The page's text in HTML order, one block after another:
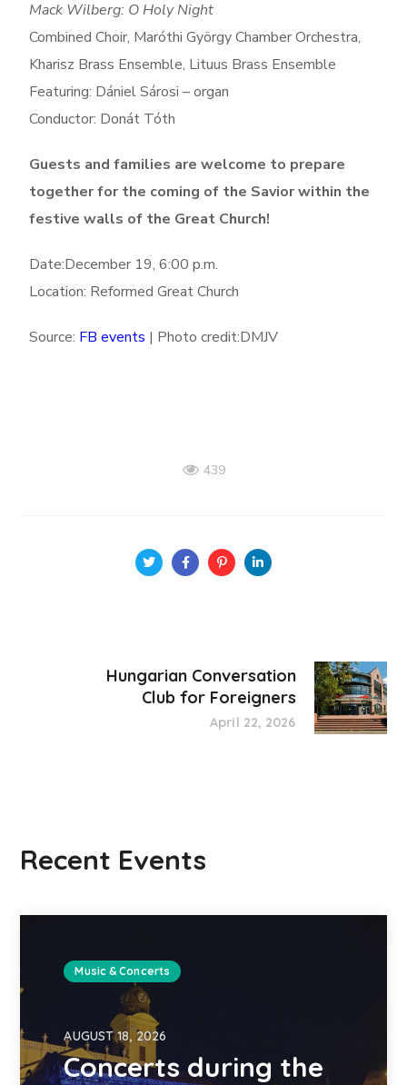
Mack Wilberg: O Holy Night
Combined Choir, Maróthi György Chamber Orchestra,
Kharisz Brass Ensemble, Lituus Brass Ensemble
Featuring: Dániel Sárosi – organ
Conductor: Donát Tóth
Guests and families are welcome to prepare
together for the coming of the Savior within the
festive walls of the Great Church!
Date:December 19, 6:00 p.m.
Location: Reformed Great Church
Source: FB events | Photo credit:DMJV
439
Hungarian Conversation
Club for Foreigners
April 22, 2026
Recent Events
Music & Concerts
AUGUST 18, 2026
Concerts during the